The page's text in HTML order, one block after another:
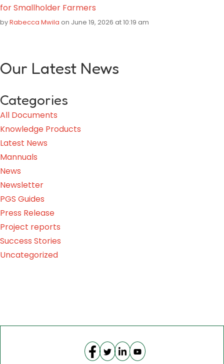
for Smallholder Farmers
byRabecca Mwila on June 19, 2026 at 10:19 am
Our Latest News
Categories
All Documents
Knowledge Products
Latest News
Mannuals
News
Newsletter
PGS Guides
Press Release
Project reports
Success Stories
Uncategorized